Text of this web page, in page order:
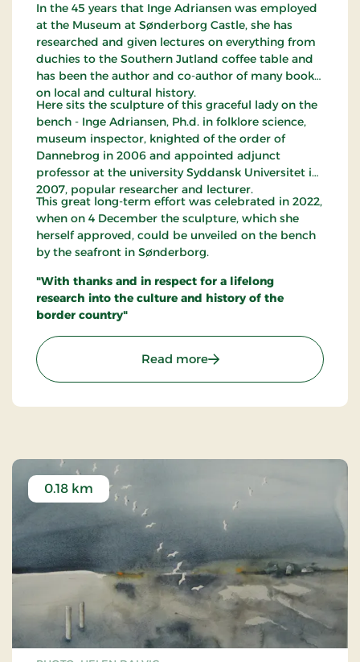
In the 45 years that Inge Adriansen was employed
at the Museum at Sønderborg Castle, she has
researched and given lectures on everything from
duchies to the Southern Jutland coffee table and
has been the author and co-author of many books
on local and cultural history.
Here sits the sculpture of this graceful lady on the
bench - Inge Adriansen, Ph.d. in folklore science,
museum inspector, knighted of the order of
Dannebrog in 2006 and appointed adjunct
professor at the university Syddansk Universitet in
2007, popular researcher and lecturer.
This great long-term effort was celebrated in 2022,
when on 4 December the sculpture, which she
herself approved, could be unveiled on the bench
by the seafront in Sønderborg.
"With thanks and in respect for a lifelong
research into the culture and history of the
border country"
Read more: Inge Adriansens Bænk
0.18 km